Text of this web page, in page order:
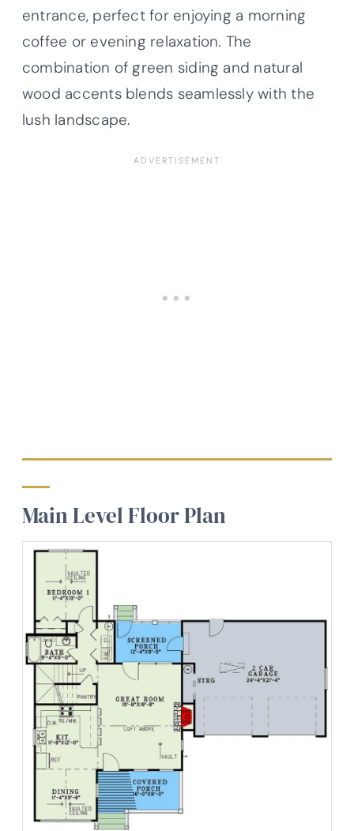
entrance, perfect for enjoying a morning
coffee or evening relaxation. The
combination of green siding and natural
wood accents blends seamlessly with the
lush landscape.
Main Level Floor Plan